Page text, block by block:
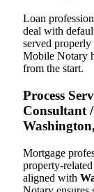
Loan
deal with
served properly
Mobile Notary
from the start.
Process
Consultant
Mortgage
property-
aligned with